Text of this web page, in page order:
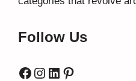
Follow Us
Facebook
Instagram
LinkedIn
Pinterest